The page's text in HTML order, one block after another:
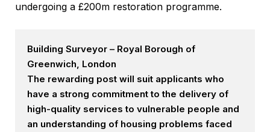
undergoing a £200m restoration programme.
Building Surveyor – Royal Borough of
Greenwich, London
The rewarding post will suit applicants who
have a strong commitment to the delivery of
high-quality services to vulnerable people and
an understanding of housing problems faced